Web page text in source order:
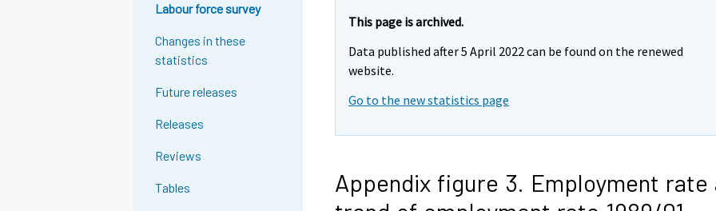
Labour force survey
Changes in these
statistics
Future releases
Releases
Reviews
Tables
This page is archived.
Data published after 5 April 2022 can be found on the renewed
website.
Go to the new statistics page
Appendix figure 3. Employment rate